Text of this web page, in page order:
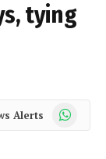
tying
Alerts WhatsApp